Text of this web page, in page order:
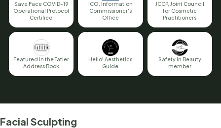
Save Face COVID-19
Operational Protocol
Certified
ICO, Information
Commissioner's
Office
JCCP, Joint Council
for Cosmetic
Practitioners
Featured in the Tatler
Address Book
Hello! Aesthetics
Guide
Safety in Beauty
member
Facial Sculpting